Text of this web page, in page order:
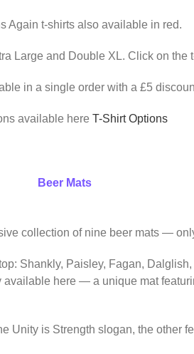
Again t-shirts also available in red.
Large and Double XL. Click on the
in a single order with a £5
available here T-Shirt Options
Beer Mats
collection of nine beer mats —
Shankly, Paisley, Fagan,
here — a unique mat
Unity is Strength slogan, the other